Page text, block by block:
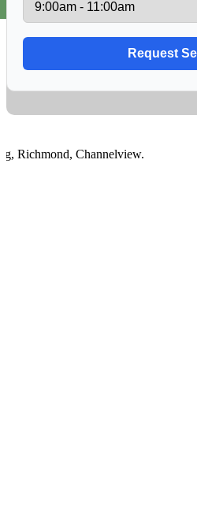
Richmond,Channelview.